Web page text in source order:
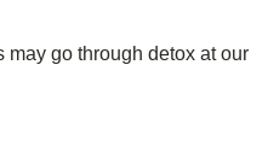
may go through detox at our